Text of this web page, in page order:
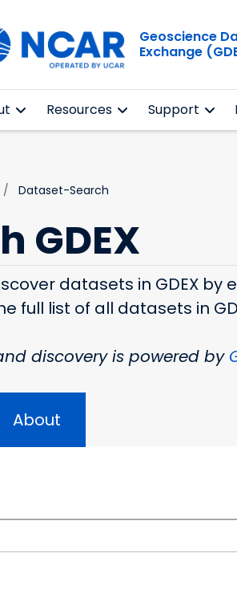
Geoscience
Exchange
Resources Support
Dataset-Search
GDEX
datasets in GDEX
full list of all datasets in
discovery is powered by
About